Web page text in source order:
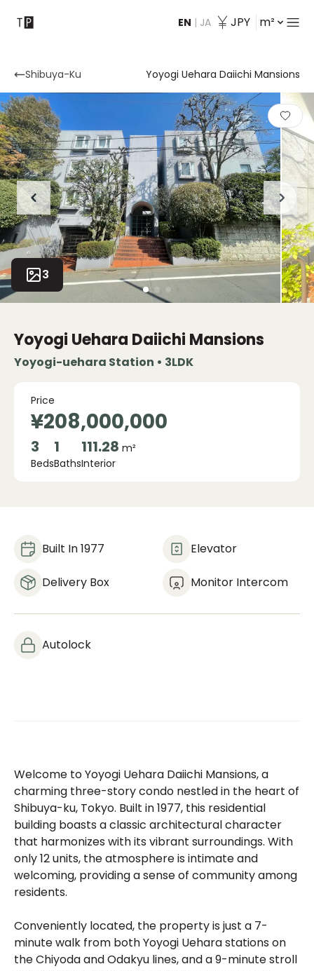
EN | JA JPY m²
Contact
Shibuya-Ku Yoyogi Uehara Daiichi Mansions
3
Yoyogi Uehara Daiichi Mansions
Yoyogi-uehara Station • 3LDK
¥208,000,000
Price
3
Beds
1
Baths
111.28 m²
Interior
Built In 1977 Elevator
Delivery Box Monitor Intercom
Autolock
Welcome to Yoyogi Uehara Daiichi Mansions, a
charming three-story condo nestled in the heart of
Shibuya-ku, Tokyo. Built in 1977, this residential
building boasts a classic architectural character
that harmonizes with its vibrant surroundings. With
only 12 units, the atmosphere is intimate and
welcoming, providing a sense of community among
residents.
Conveniently located, the property is just a 7-
minute walk from both Yoyogi Uehara stations on
the Chiyoda and Odakyu lines, and a 9-minute stroll